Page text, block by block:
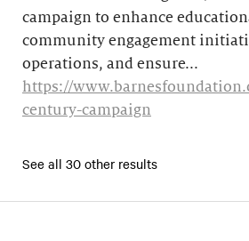
campaign to enhance
community engagement
operations, and ensure...
https://
century-campaign
See all 30 other results